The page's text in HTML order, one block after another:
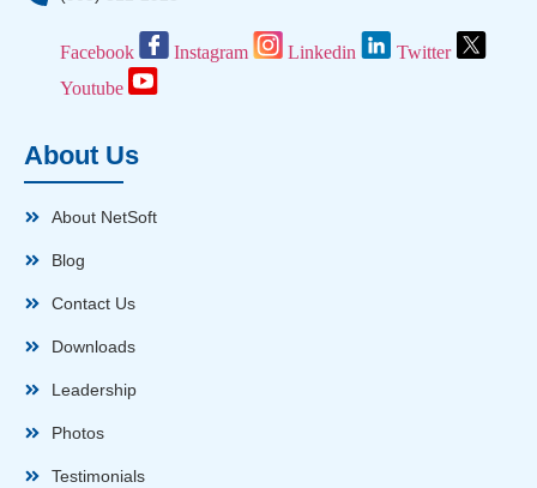
Facebook Instagram Linkedin
Twitter
Youtube
About Us
About NetSoft
Blog
Contact Us
Downloads
Leadership
Photos
Testimonials